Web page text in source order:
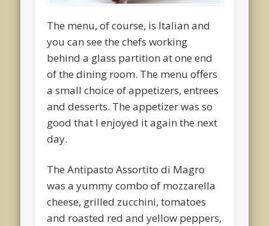
The menu, of course, is Italian and
you can see the chefs working
behind a glass partition at one end
of the dining room. The menu offers
a small choice of appetizers, entrees
and desserts. The appetizer was so
good that I enjoyed it again the next
day.
The Antipasto Assortito di Magro
was a yummy combo of mozzarella
cheese, grilled zucchini, tomatoes
and roasted red and yellow peppers,